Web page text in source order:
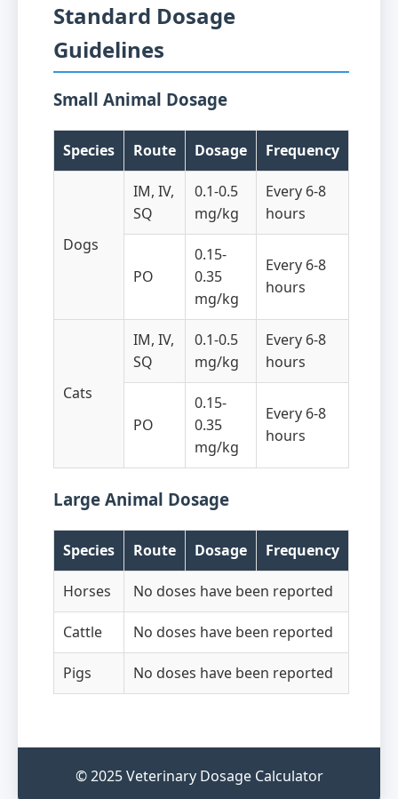
Standard Dosage
Guidelines
Small Animal Dosage
Species Route Dosage Frequency
Dogs
IM, IV,
SQ
0.1-0.5
mg/kg
Every 6-8
hours
PO
0.15-
0.35
mg/kg
Every 6-8
hours
Cats
IM, IV,
SQ
0.1-0.5
mg/kg
Every 6-8
hours
PO
0.15-
0.35
mg/kg
Every 6-8
hours
Large Animal Dosage
Species Route Dosage Frequency
Horses No doses have been reported
Cattle No doses have been reported
Pigs No doses have been reported
© 2025 Veterinary Dosage Calculator